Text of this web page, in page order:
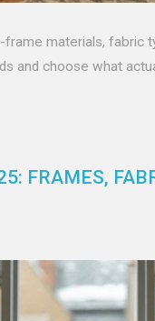
materials, fabric
and choose what
FRAMES,